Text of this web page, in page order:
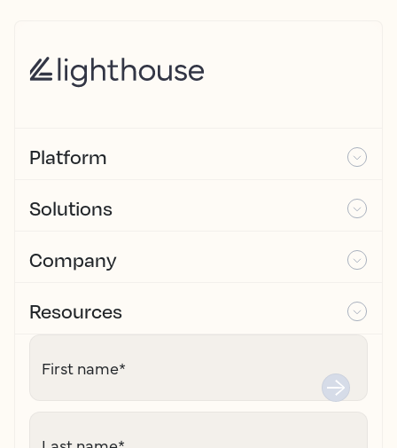
Platform
Solutions
Company
Resources
First name*